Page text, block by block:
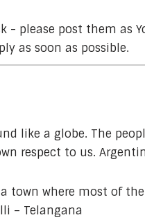
- please post them as
as soon as possible.
like a globe. The
respect to us.
town where most of
– Telangana